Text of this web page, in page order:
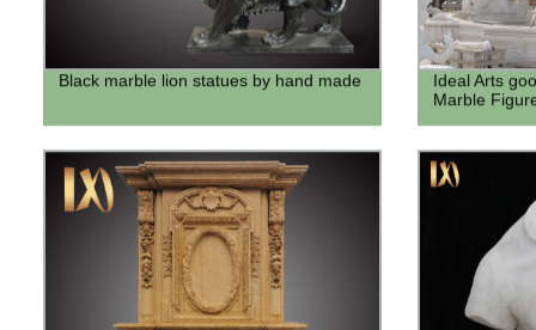
Black marble lion statues by hand made
Ideal Arts
Marble